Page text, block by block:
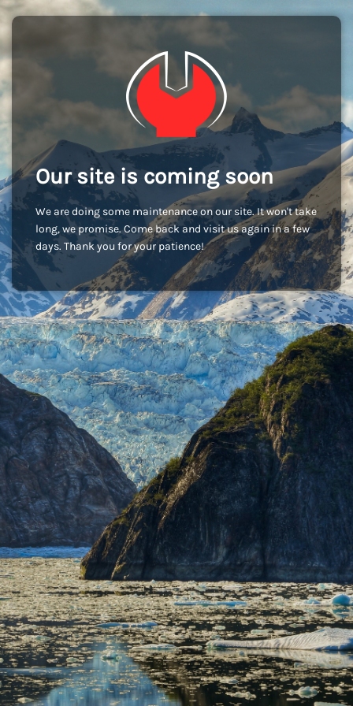
Our site is coming soon
We are doing some maintenance on our site. It won't take
long, we promise. Come back and visit us again in a few
days. Thank you for your patience!